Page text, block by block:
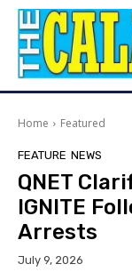
Home Featured
FEATURE NEWS
QNET
IGNITE
Arrests
July 9, 2026